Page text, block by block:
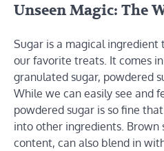
Unseen Magic: The
Sugar is a magical ingredient
our favorite treats. It comes
granulated sugar, powdered
While we can easily see and
powdered sugar is so fine
into other ingredients. Brown
content, can also blend in